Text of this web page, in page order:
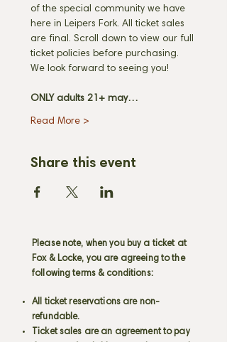
of the special community we have
here in Leipers Fork. All ticket sales
are final. Scroll down to view our full
ticket policies before purchasing.
We look forward to seeing you!
ONLY adults 21+ may…
Read More >
Share this event
Please note, when you buy a ticket at
Fox & Locke, you are agreeing to the
following terms & conditions:
All ticket reservations are non-
refundable.
Ticket sales are an agreement to pay